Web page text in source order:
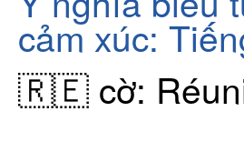
cảm xúc:
🇷🇪 cờ: